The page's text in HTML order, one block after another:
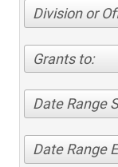
Division or
Grants to:
Date Range
Date Range